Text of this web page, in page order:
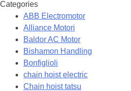
Categories
ABB Electromotor
Alliance Motori
Baldor AC Motor
Bishamon Handling
Bonfiglioli
chain hoist electric
Chain hoist tatsu